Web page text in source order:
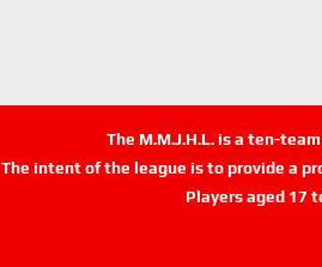
The M.M.J.H.L. is a ten-
The intent of the league is to provide a
Players aged 17